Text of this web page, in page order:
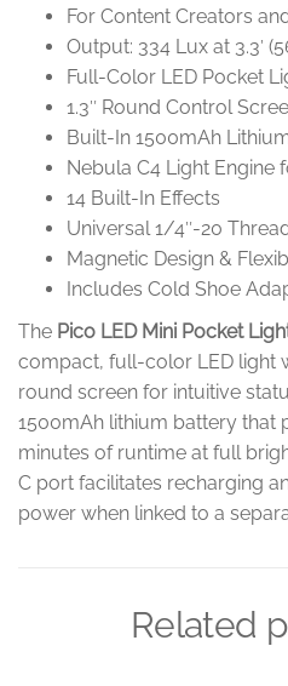
For Content Creators
Output: 334 Lux at 3.3′
Full-Color LED Pocket
1.3″ Round Control
Built-In 1500mAh
Nebula C4 Light Engine
14 Built-In Effects
Universal 1/4″-20
Magnetic Design &
Includes Cold Shoe
The Pico LED Mini Pocket
compact, full-color LED light
round screen for intuitive
1500mAh lithium battery that
minutes of runtime at full
C port facilitates recharging
power when linked to a
Related